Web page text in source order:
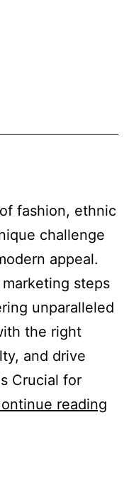
fashion, ethnic
challenge
appeal.
steps
unparalleled
the right
and drive
Crucial for
reading